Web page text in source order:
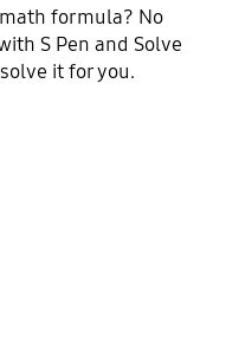
formula? No
S Pen and Solve
it for you.